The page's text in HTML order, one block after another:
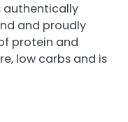
authentically
and proudly
protein and
low carbs and is